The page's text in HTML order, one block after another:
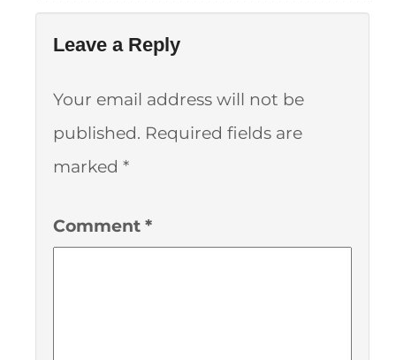
Leave a Reply
Your email address will not be
published. Required fields are
marked *
Comment *